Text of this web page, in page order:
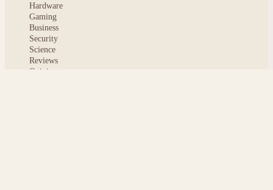
Hardware
Gaming
Business
Security
Science
Reviews
Opinion